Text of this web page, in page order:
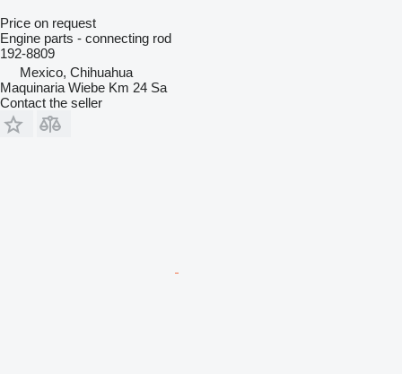
Price on request
Engine parts - connecting rod
192-8809
Mexico, Chihuahua
Maquinaria Wiebe Km 24 Sa
Contact the seller